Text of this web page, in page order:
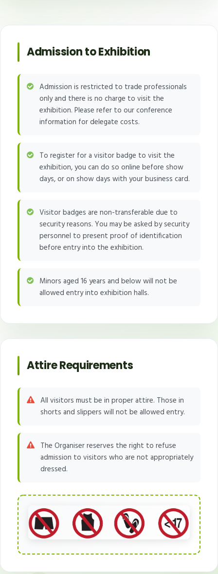
Admission to Exhibition
Admission is restricted to trade professionals
only and there is no charge to visit the
exhibition. Please refer to our conference
information for delegate costs.
To register for a visitor badge to visit the
exhibition, you can do so online before show
days, or on show days with your business card.
Visitor badges are non-transferable due to
security reasons. You may be asked by security
personnel to present proof of identification
before entry into the exhibition.
Minors aged 16 years and below will not be
allowed entry into exhibition halls.
Attire Requirements
All visitors must be in proper attire. Those in
shorts and slippers will not be allowed entry.
The Organiser reserves the right to refuse
admission to visitors who are not appropriately
dressed.